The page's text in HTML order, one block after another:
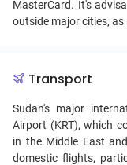
MasterCard. It's
outside major cities,
Transport
Sudan's major
Airport (KRT), which
in the Middle East
domestic flights,